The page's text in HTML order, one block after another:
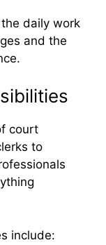
daily work
and the
court
to
include: